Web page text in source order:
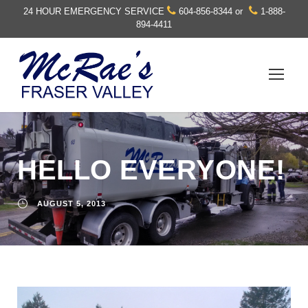
24 HOUR EMERGENCY SERVICE 604-856-8344or
1-888-
894-4411
HELLO EVERYONE!
AUGUST 5, 2013